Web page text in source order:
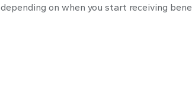
depending on when you start receiving